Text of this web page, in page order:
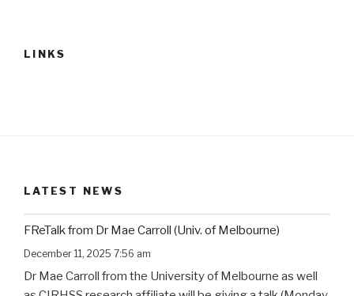
LINKS
LATEST NEWS
FReTalk from Dr Mae Carroll (Univ. of Melbourne)
December 11, 2025 7:56 am
Dr Mae Carroll from the University of Melbourne as well